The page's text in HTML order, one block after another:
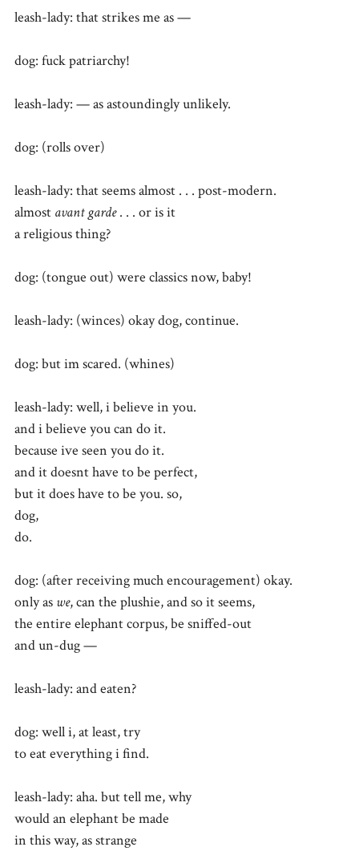
leash-lady: that strikes me as —
dog: fuck patriarchy!
leash-lady: — as astoundingly unlikely.
dog: (rolls over)
leash-lady: that seems almost . . . post-modern.
almost avant garde. . . or is it
a religious thing?
dog: (tongue out) were classics now, baby!
leash-lady: (winces) okay dog, continue.
dog: but im scared. (whines)
leash-lady: well, i believe in you.
and i believe you can do it.
because ive seen you do it.
and it doesnt have to be perfect,
but it does have to be you. so,
dog,
do.
dog: (after receiving much encouragement) okay.
only as we, can the plushie, and so it seems,
the entire elephant corpus, be sniffed-out
and un-dug —
leash-lady: and eaten?
dog: well i, at least, try
to eat everything i find.
leash-lady: aha. but tell me, why
would an elephant be made
in this way, as strange